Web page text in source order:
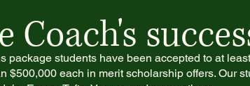
students have been accepted to at
$500,000 each in merit scholarship offers. Our